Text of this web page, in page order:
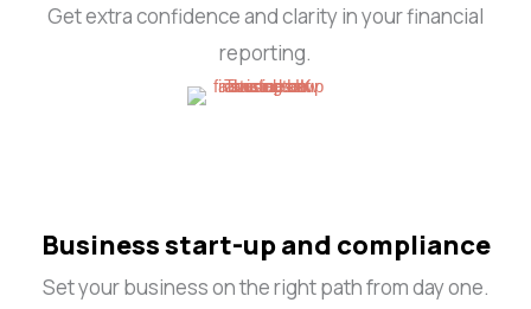
Get extra confidence and clarity in your financial
reporting.
Business start-up and compliance
Set your business on the right path from day one.